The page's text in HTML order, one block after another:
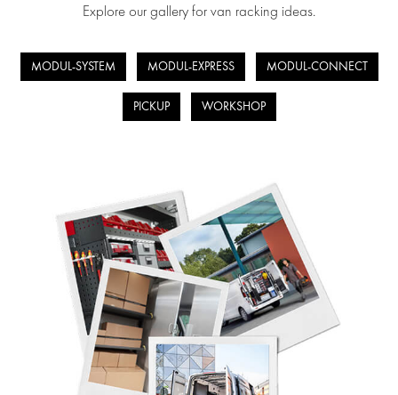
Explore our gallery for van racking ideas.
MODUL-SYSTEM MODUL-EXPRESS MODUL-CONNECT
PICKUP WORKSHOP